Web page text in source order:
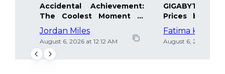
Accidental Achievement:
The Coolest Moment in
Gaming
Jordan Miles
August 6, 2026 at 12:12 AM
GIGABYTE
Prices by
Details Inside
Fatima Khan
August 6, 2026 at